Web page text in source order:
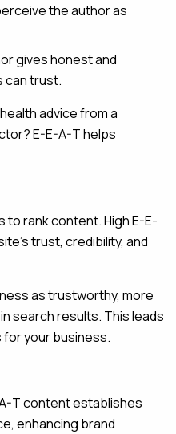
the author as
gives honest and
can trust.
advice from a
E-E-A-T helps
rank content. High E-E-
trust, credibility, and
as trustworthy, more
search results. This leads
your business.
T content establishes
enhancing brand